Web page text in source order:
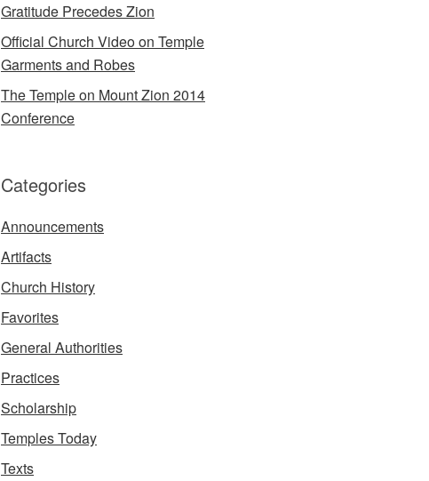
Gratitude Precedes Zion
Official Church Video on Temple
Garments and Robes
The Temple on Mount Zion 2014
Conference
Categories
Announcements
Artifacts
Church History
Favorites
General Authorities
Practices
Scholarship
Temples Today
Texts